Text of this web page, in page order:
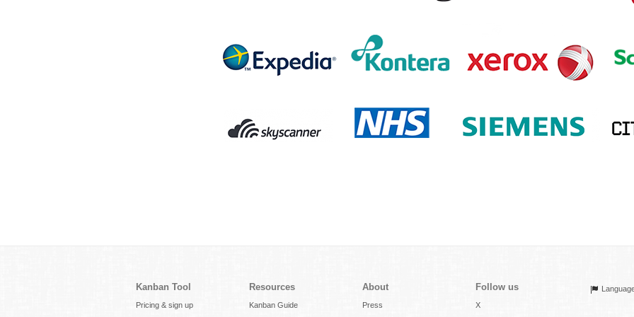
Kanban Tool
Pricing & sign up
Resources
Kanban Guide
About
Press
Follow us
X